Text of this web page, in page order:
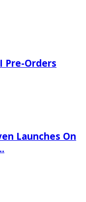
Pre-Orders
Launches On